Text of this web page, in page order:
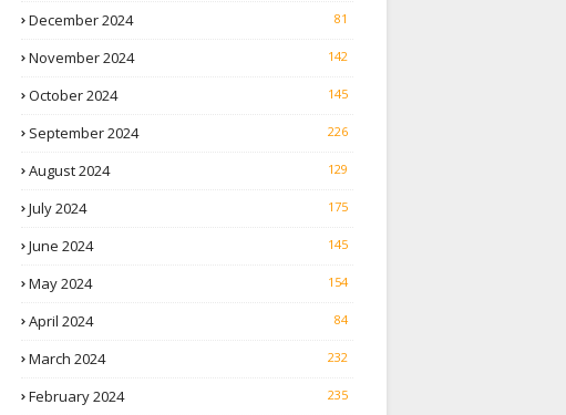
December 2024 81
November 2024 142
October 2024 145
September 2024 226
August 2024 129
July 2024 175
June 2024 145
May 2024 154
April 2024 84
March 2024 232
February 2024 235